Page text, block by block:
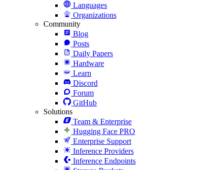
Languages
Organizations
Community
Blog
Posts
Daily Papers
Hardware
Learn
Discord
Forum
GitHub
Solutions
Team & Enterprise
Hugging Face PRO
Enterprise Support
Inference Providers
Inference Endpoints